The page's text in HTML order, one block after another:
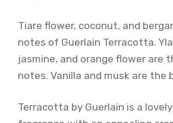
Tiare flower, coconut, and
notes of Guerlain Terracotta.
jasmine, and orange flower are
notes. Vanilla and musk are the
Terracotta by Guerlain is a